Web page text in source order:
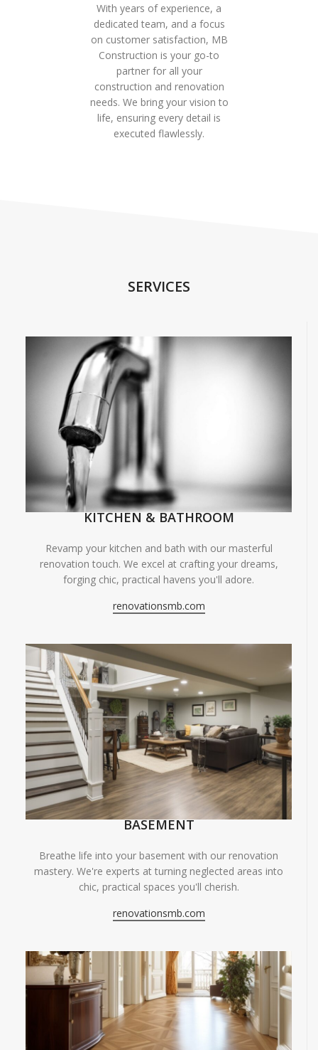
With years of experience, a
dedicated team, and a focus
on customer satisfaction, MB
Construction is your go-to
partner for all your
construction and renovation
needs. We bring your vision to
life, ensuring every detail is
executed flawlessly.
SERVICES
KITCHEN & BATHROOM
Revamp your kitchen and bath with our masterful
renovation touch. We excel at crafting your dreams,
forging chic, practical havens you'll adore.
renovationsmb.com
BASEMENT
Breathe life into your basement with our renovation
mastery. We're experts at turning neglected areas into
chic, practical spaces you'll cherish.
renovationsmb.com